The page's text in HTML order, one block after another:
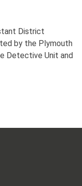
District
by the Plymouth
Detective Unit and